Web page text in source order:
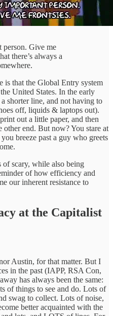
person. Give me
there’s always a
is that the Global Entry system
United States. In the early
shorter line, and not having to
off, liquids & laptops out).
out a little paper, and then
end. But now? You stare at
breeze past a guy who greets
of scary, while also being
of how efficiency and
our inherent resistance to
at the Capitalist
Austin, for that matter. But I
in the past (IAPP, RSA Con,
has always been the same:
of things to see and do. Lots of
swag to collect. Lots of noise,
better acquainted with the